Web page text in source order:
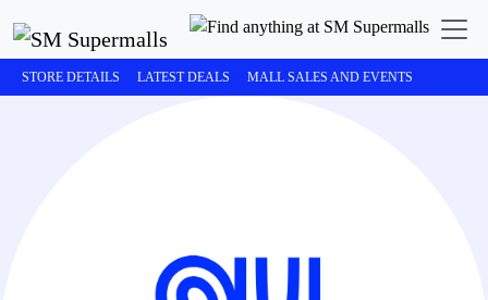
STORE DETAILS LATEST DEALS MALL SALES AND EVENTS